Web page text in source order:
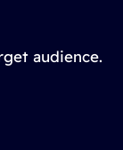
audience.